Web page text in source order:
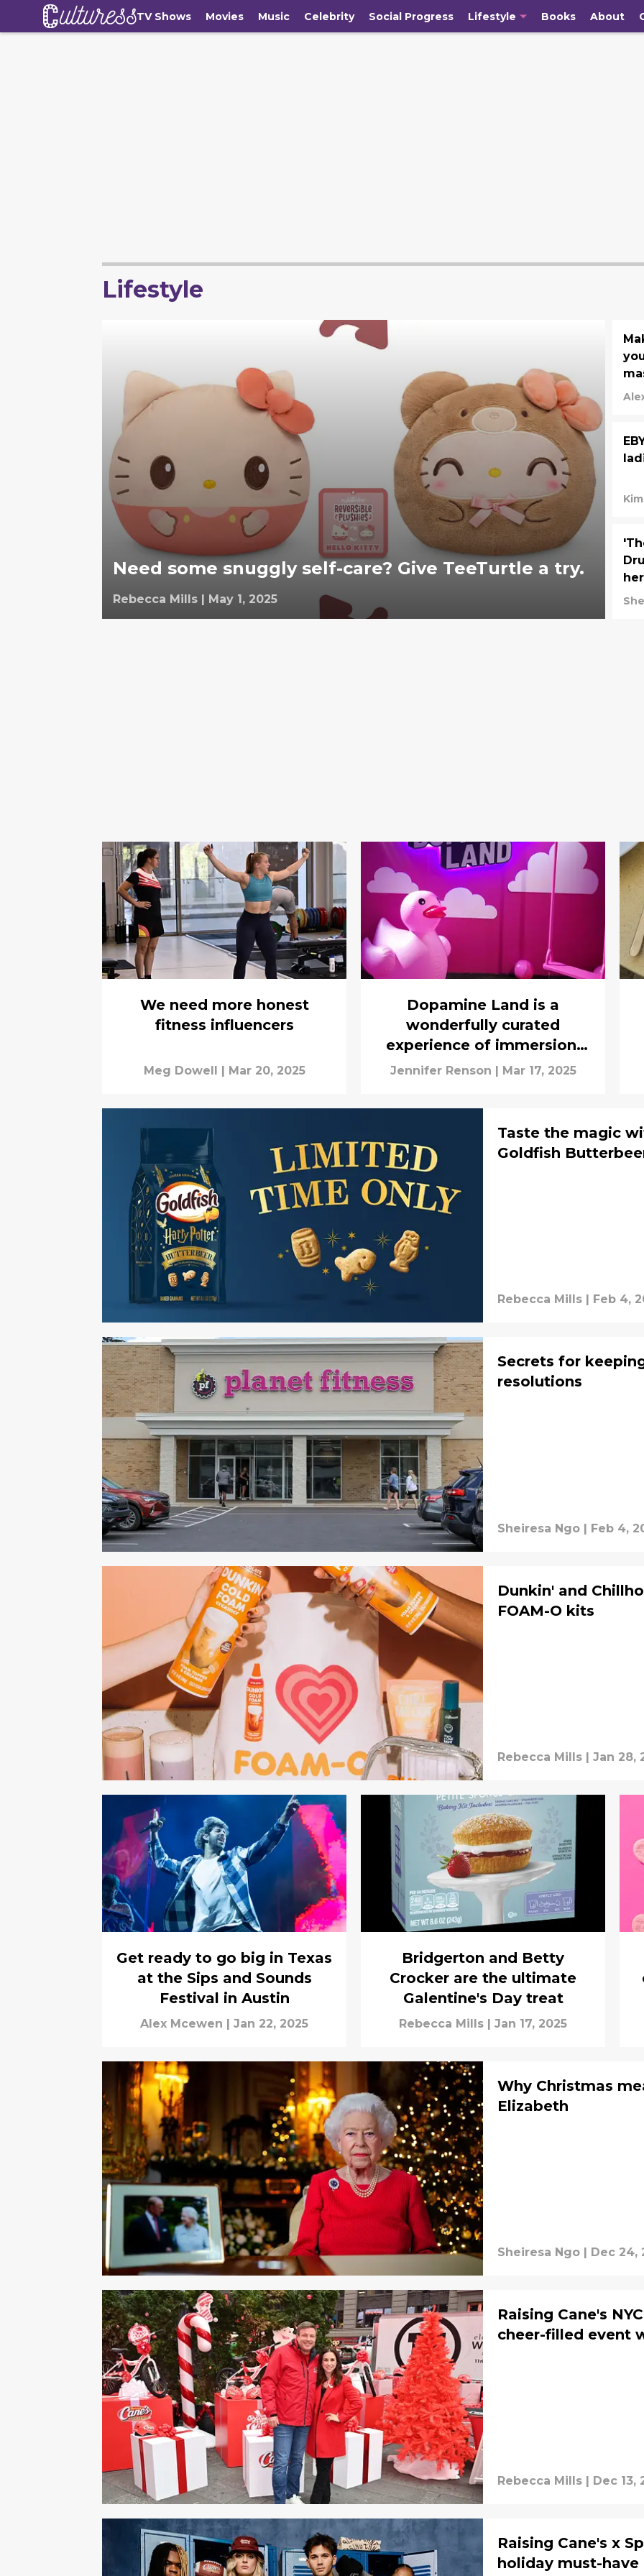
TV Shows Movies Music Celebrity Social Progress Lifestyle Books About
Lifestyle
Need some snuggly self-care? Give TeeTurtle a try.
Rebecca Mills | May 1, 2025
We need more honest
fitness influencers
Meg Dowell Mar 20, 2025
Dopamine Land is a
wonderfully curated
experience of immersion,
color, and whimsy
Jennifer Renson Mar 17, 2025
Taste the magic
Goldfish
Rebecca Mills Feb 4,
Secrets for
resolutions
Sheiresa Ngo | Feb 4,
Dunkin' and
FOAM-O kits
Rebecca Mills | Jan 28,
Get ready to go big in Texas
at the Sips and Sounds
Festival in Austin
Alex Mcewen | Jan 22, 2025
Bridgerton and Betty
Crocker are the ultimate
Galentine's Day treat
Rebecca Mills | Jan 17, 2025
Why Christmas
Elizabeth
Sheiresa Ngo | Dec 24,
Raising Cane's
cheer-filled event
Rebecca Mills | Dec 13,
Raising Cane's x
holiday must-have